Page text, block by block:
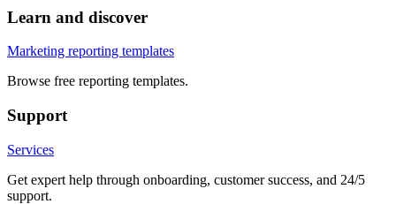
Learn and discover
Marketing reporting templates
Browse free reporting templates.
Support
Services
Get expert help through onboarding, customer success, and 24/5
support.